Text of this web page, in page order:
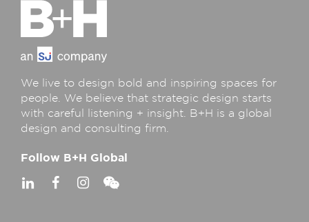
We live to design bold and inspiring spaces for
people. We believe that strategic design starts
with careful listening + insight. B+H is a global
design and consulting firm.
Follow B+H Global